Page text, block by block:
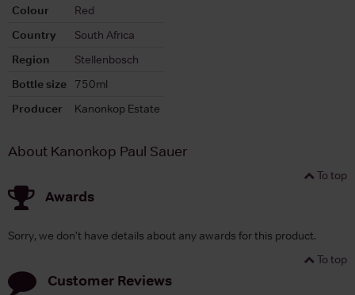
Colour
Red
Country
South Africa
Region
Stellenbosch
Bottle size
750ml
Producer
Kanonkop Estate
About Kanonkop Paul Sauer
To top
Awards
Sorry, we don't have details about any awards for this product.
To top
Customer Reviews